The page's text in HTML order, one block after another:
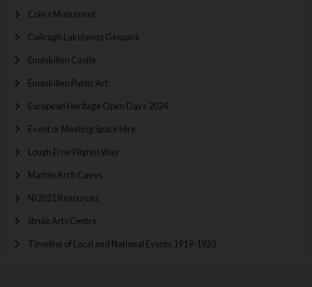
Cole's Monument
Cuilcagh Lakelands Geopark
Enniskillen Castle
Enniskillen Public Art
European Heritage Open Days 2024
Event or Meeting Space Hire
Lough Erne Pilgrim Way
Marble Arch Caves
NI2021 Resources
Strule Arts Centre
Timeline of Local and National Events 1919-1923